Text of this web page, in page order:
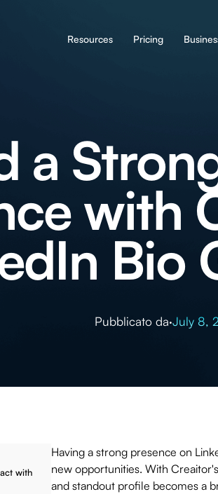
Resources Pricing
a
with
Bio
Pubblicato da·July 8,
with
Having a strong presence on
new opportunities. With
and standout profile becomes a